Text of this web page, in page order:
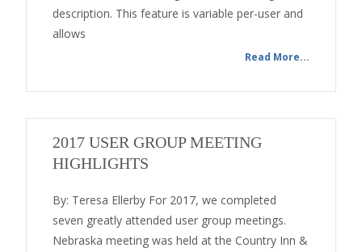
description. This feature is variable per-user and
allows
Read More...
2017 USER GROUP MEETING
HIGHLIGHTS
By: Teresa Ellerby For 2017, we completed
seven greatly attended user group meetings.
Nebraska meeting was held at the Country Inn &